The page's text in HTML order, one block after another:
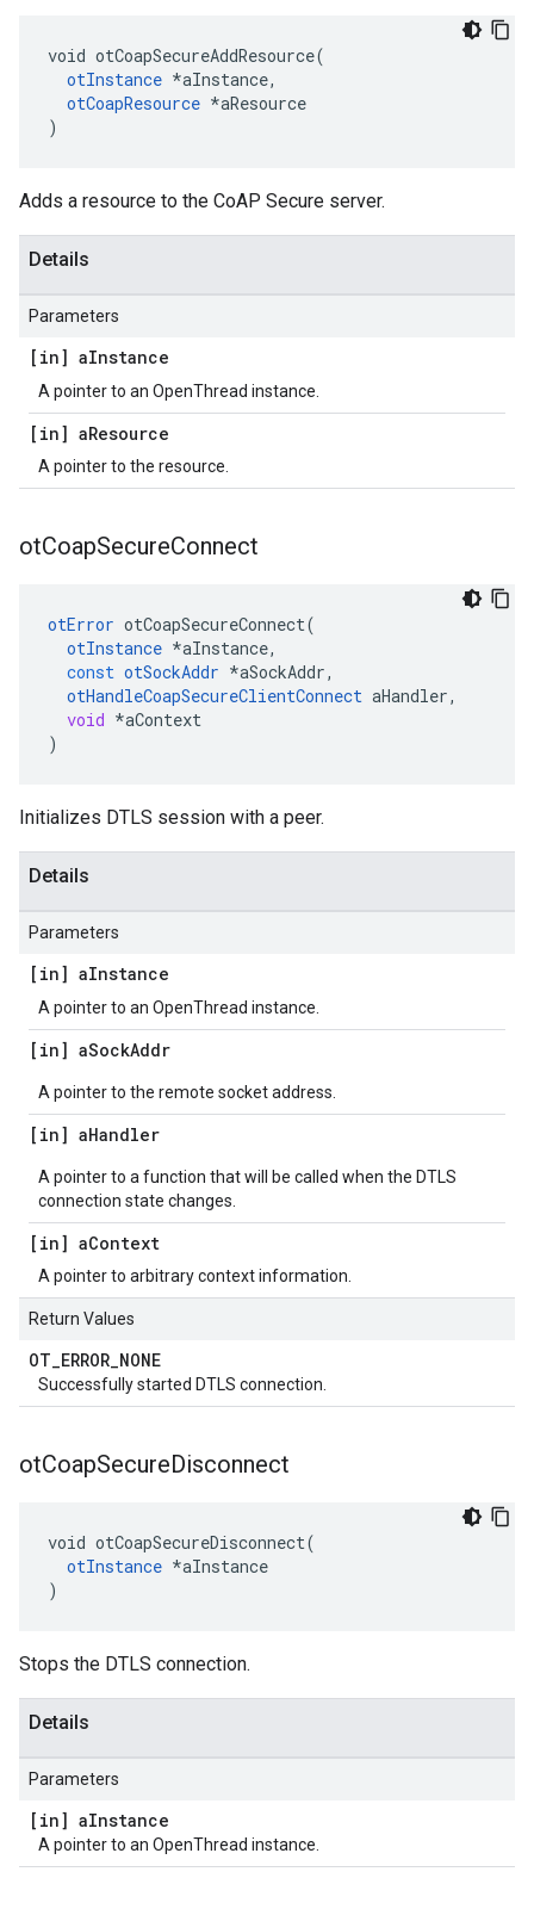
void otCoapSecureAddResource(
otInstance *aInstance,
otCoapResource *aResource
)
Adds a resource to the CoAP Secure server.
Details
Parameters
[in] aInstance
A pointer to an OpenThread instance.
[in] aResource
A pointer to the resource.
otCoapSecureConnect
otError otCoapSecureConnect(
otInstance *aInstance,
const otSockAddr *aSockAddr,
otHandleCoapSecureClientConnect aHandler,
void *aContext
)
Initializes DTLS session with a peer.
Details
Parameters
[in] aInstance
A pointer to an OpenThread instance.
[in] aSockAddr
A pointer to the remote socket address.
[in] aHandler
A pointer to a function that will be called when the DTLS
connection state changes.
[in] aContext
A pointer to arbitrary context information.
Return Values
OT_ERROR_NONE
Successfully started DTLS connection.
otCoapSecureDisconnect
void otCoapSecureDisconnect(
otInstance *aInstance
)
Stops the DTLS connection.
Details
Parameters
[in] aInstance
A pointer to an OpenThread instance.